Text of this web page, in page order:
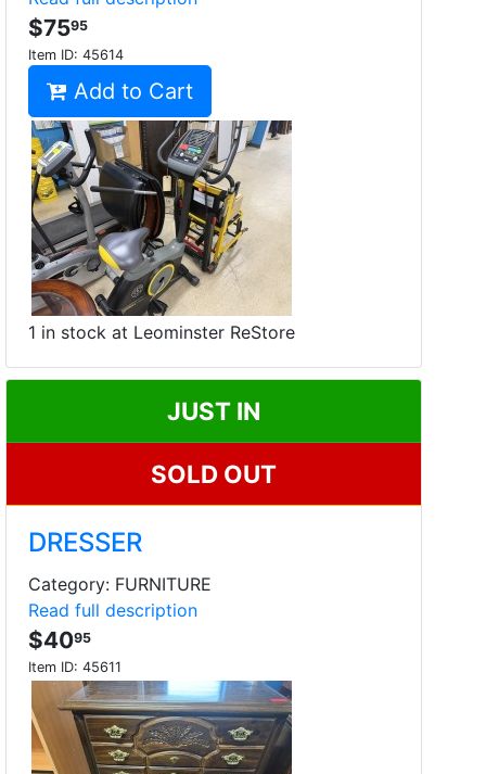
$7595
Item ID: 45614
Add to Cart
1 in stock at Leominster ReStore
JUST IN
SOLD OUT
DRESSER
Category: FURNITURE
Read full description
$4095
Item ID: 45611